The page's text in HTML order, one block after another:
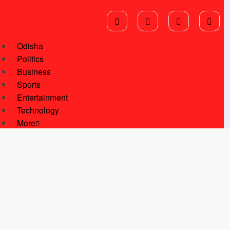
Odisha
Politics
Business
Sports
Entertainment
Technology
More